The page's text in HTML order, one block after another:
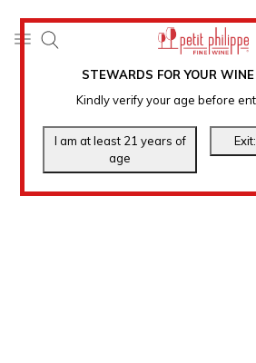
STEWARDS FOR YOUR WINE
Kindly verify your age before